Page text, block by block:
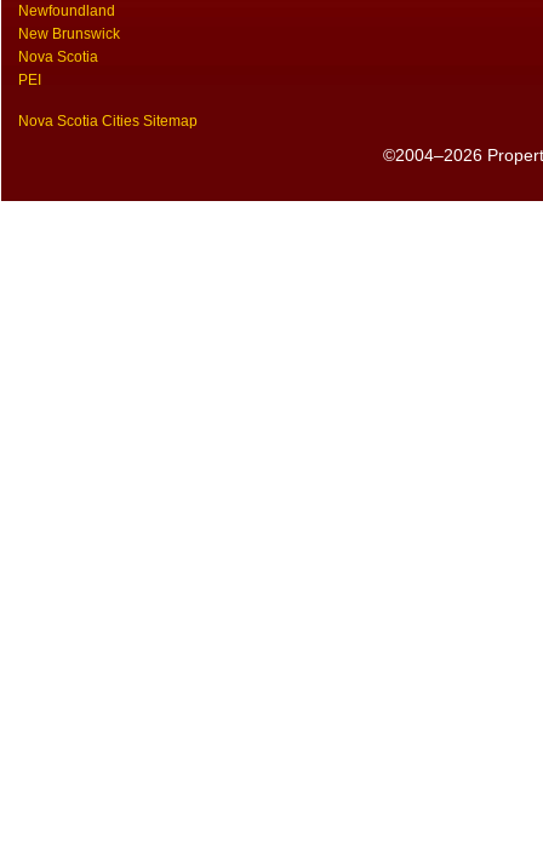
Newfoundland
New Brunswick
Nova Scotia
PEI
Nova Scotia Cities Sitemap
©2004–2026